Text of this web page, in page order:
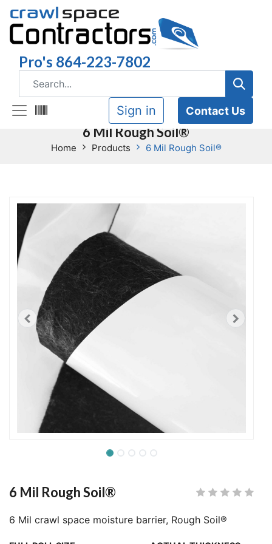
Pro's 864-223-7802
Sign in Contact Us
6 Mil Rough Soil®
Home Products 6 Mil Rough Soil®
6 Mil Rough Soil®
6 Mil crawl space moisture barrier, Rough Soil®